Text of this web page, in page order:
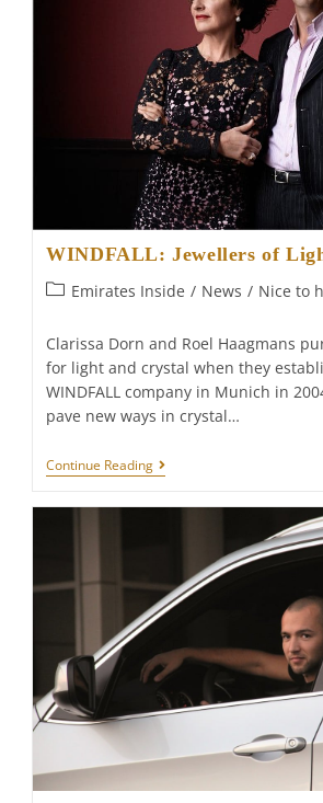
WINDFALL: Jewellers of
PostEmirates Inside / News / Nice to
Clarissa Dorn and Roel Haagmans
for light and crystal when they
WINDFALL company in Munich in
pave new ways in crystal…
Continue ReadingWINDFALL:
Jewellers